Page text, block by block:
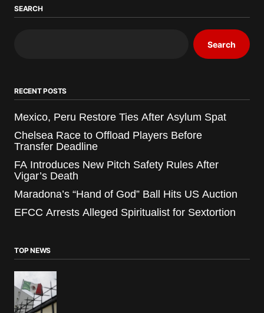
SEARCH
Search
RECENT POSTS
Mexico, Peru Restore Ties After Asylum Spat
Chelsea Race to Offload Players Before
Transfer Deadline
FA Introduces New Pitch Safety Rules After
Vigar’s Death
Maradona’s “Hand of God” Ball Hits US Auction
EFCC Arrests Alleged Spiritualist for Sextortion
TOP NEWS